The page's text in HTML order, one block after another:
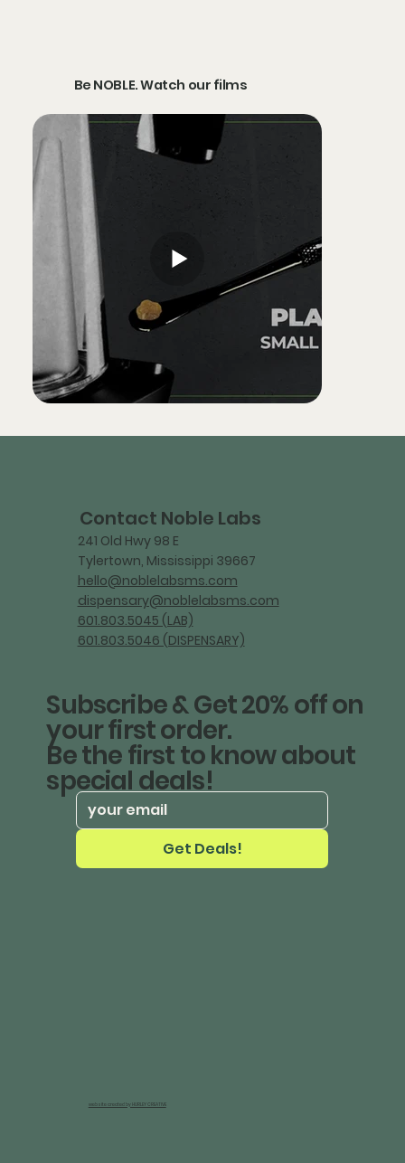
Be NOBLE. Watch our films
Contact Noble Labs
241 Old Hwy 98 E
Tylertown, Mississippi 39667
hello@noblelabsms.com
dispensary@noblelabsms.com
601.803.5045 (LAB)
601.803.5046 (DISPENSARY)
Subscribe & Get 20% off on
your first order.
Be the first to know about
special deals!
Get Deals!
website created by HURLEY CREATIVE